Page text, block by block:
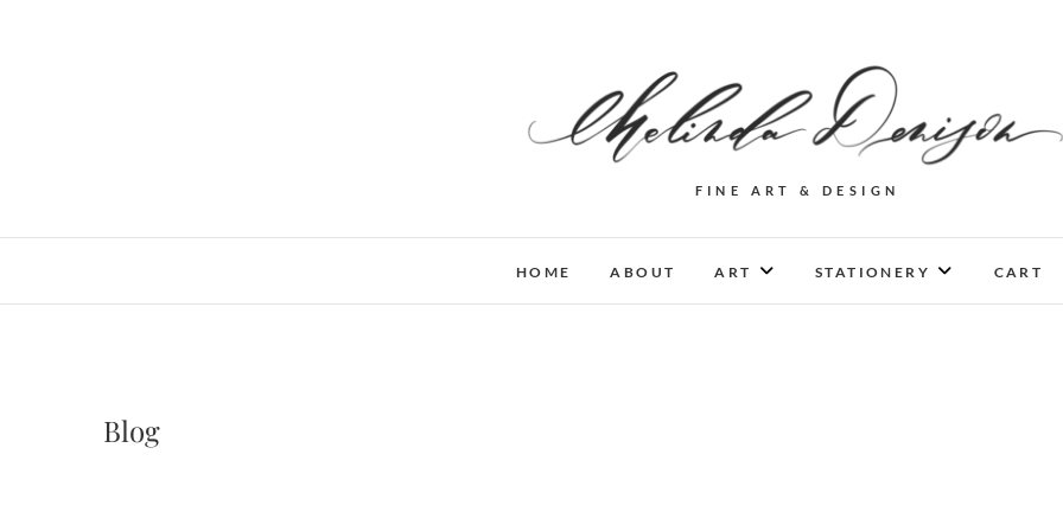
FINE ART & DESIGN
HOME ABOUT ART STATIONERY CART
Blog